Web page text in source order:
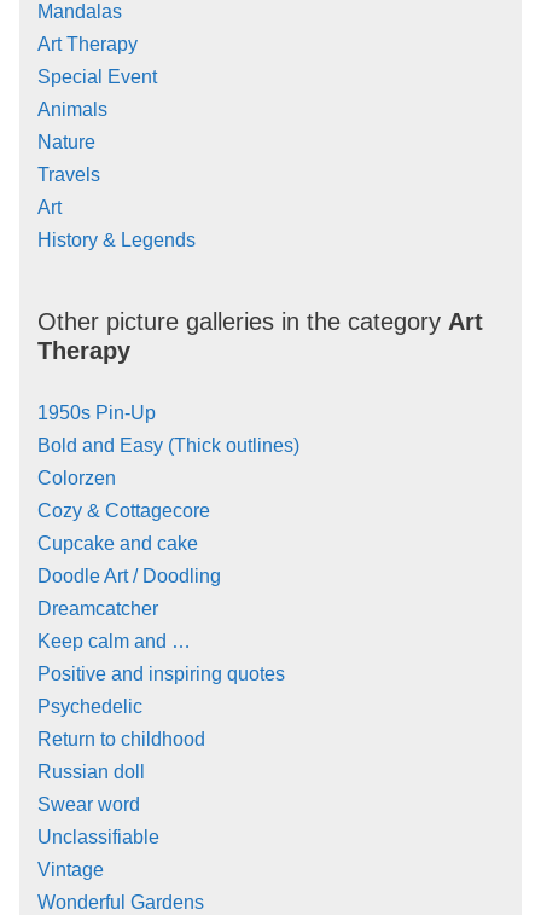
Mandalas
Art Therapy
Special Event
Animals
Nature
Travels
Art
History & Legends
Other picture galleries in the category Art
Therapy
1950s Pin-Up
Bold and Easy (Thick outlines)
Colorzen
Cozy & Cottagecore
Cupcake and cake
Doodle Art / Doodling
Dreamcatcher
Keep calm and …
Positive and inspiring quotes
Psychedelic
Return to childhood
Russian doll
Swear word
Unclassifiable
Vintage
Wonderful Gardens